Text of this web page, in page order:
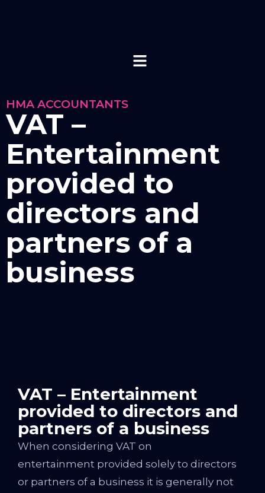
HMA ACCOUNTANTS
VAT –
Entertainment
provided to
directors and
partners of a
business
VAT – Entertainment
provided to directors and
partners of a business
When considering VAT on
entertainment provided solely to directors
or partners of a business it is generally not